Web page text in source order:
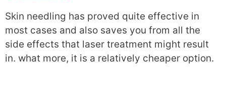
Skin needling has proved quite effective in
most cases and also saves you from all the
side effects that laser treatment might result
in. what more, it is a relatively cheaper option.